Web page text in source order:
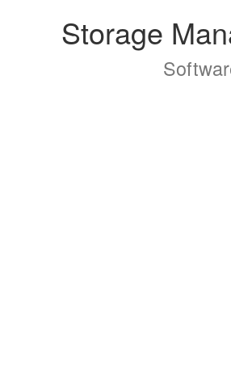
Storage